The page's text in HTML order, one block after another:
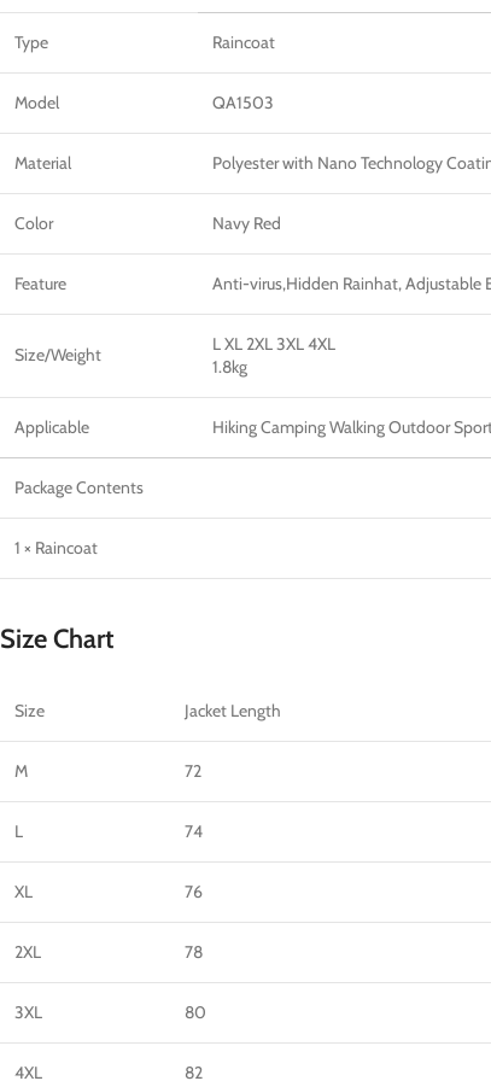
Type Raincoat
Model QA1503
Material Polyester with Nano Technology
Color Navy Red
Feature Anti-virus,Hidden Rainhat, Adjustable
Size/Weight
L XL 2XL 3XL 4XL
1.8kg
Applicable Hiking Camping Walking Outdoor
Package Contents
1 × Raincoat
Size Chart
Size Jacket Length
M 72
L 74
XL 76
2XL 78
3XL 80
4XL 82